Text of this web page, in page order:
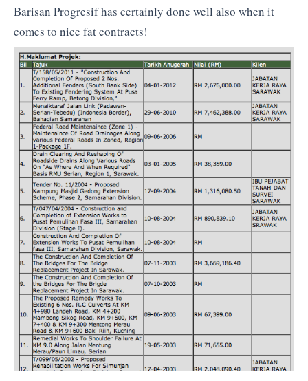
Barisan Progresif has certainly done well also when it
comes to nice fat contracts!